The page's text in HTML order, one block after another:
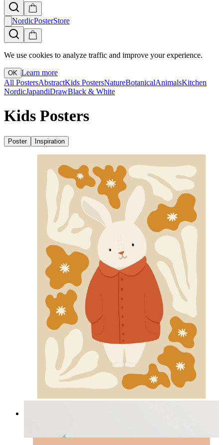
NordicPosterStore
We use cookies to analyze traffic and improve your experience.
OK Learn more
All PostersAbstractKids PostersNatureBotanicalAnimalsKitchen
NordicJapandiDrawBlack & White
Kids Posters
Poster Inspiration
£12.95